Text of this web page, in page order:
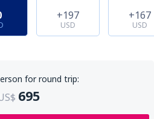
+197
USD
+167
USD
for round trip:
695